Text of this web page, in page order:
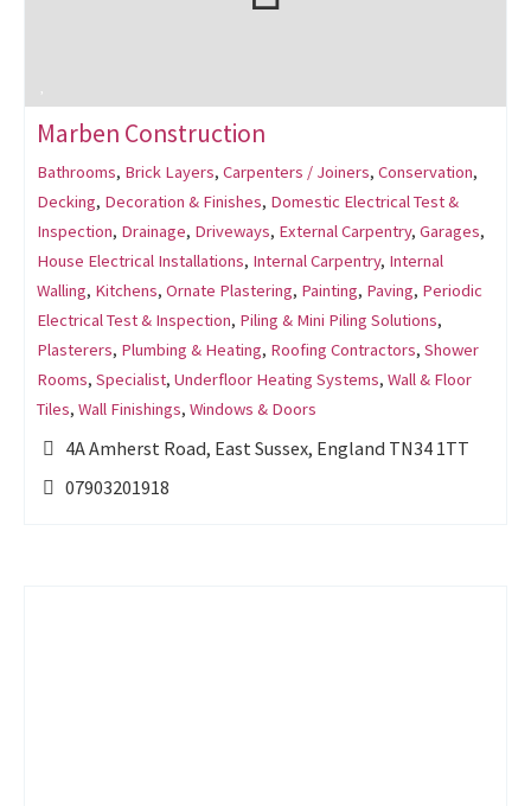
Marben Construction
Bathrooms, Brick Layers, Carpenters / Joiners, Conservation,
Decking, Decoration & Finishes, Domestic Electrical Test &
Inspection, Drainage, Driveways, External Carpentry, Garages,
House Electrical Installations, Internal Carpentry, Internal
Walling, Kitchens, Ornate Plastering, Painting, Paving, Periodic
Electrical Test & Inspection, Piling & Mini Piling Solutions,
Plasterers, Plumbing & Heating, Roofing Contractors, Shower
Rooms, Specialist, Underfloor Heating Systems, Wall & Floor
Tiles, Wall Finishings, Windows & Doors
4A Amherst Road, East Sussex, England TN34 1TT
07903201918